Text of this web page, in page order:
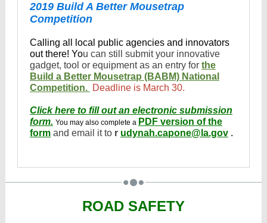
2019 Build A Better Mousetrap
Competition
Calling all local public agencies and innovators
out there! You can still submit your innovative
gadget, tool or equipment as an entry for the
Build a Better Mousetrap (BABM) National
Competition. Deadline is March 30.
Click here to fill out an electronic submission
form. You may also complete a PDF version of the
form and email it to r udynah.capone@la.gov .
ROAD SAFETY